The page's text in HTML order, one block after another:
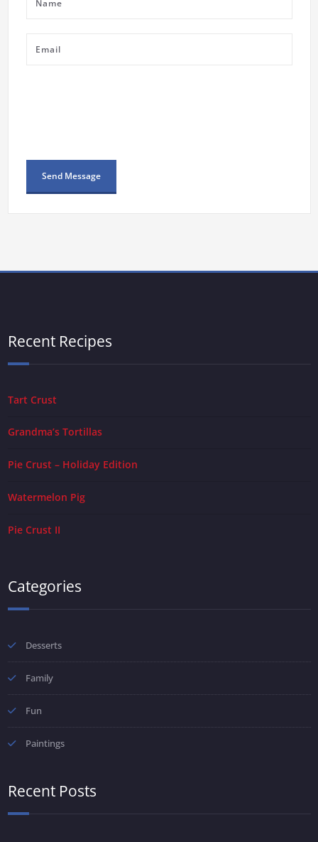
Recent Recipes
Tart Crust
Grandma’s Tortillas
Pie Crust – Holiday Edition
Watermelon Pig
Pie Crust II
Categories
Desserts
Family
Fun
Paintings
Recent Posts